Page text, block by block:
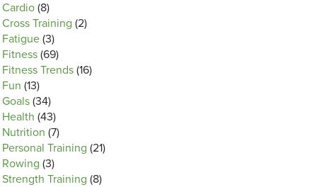
Cardio (8)
Cross Training (2)
Fatigue (3)
Fitness (69)
Fitness Trends (16)
Fun (13)
Goals (34)
Health (43)
Nutrition (7)
Personal Training (21)
Rowing (3)
Strength Training (8)